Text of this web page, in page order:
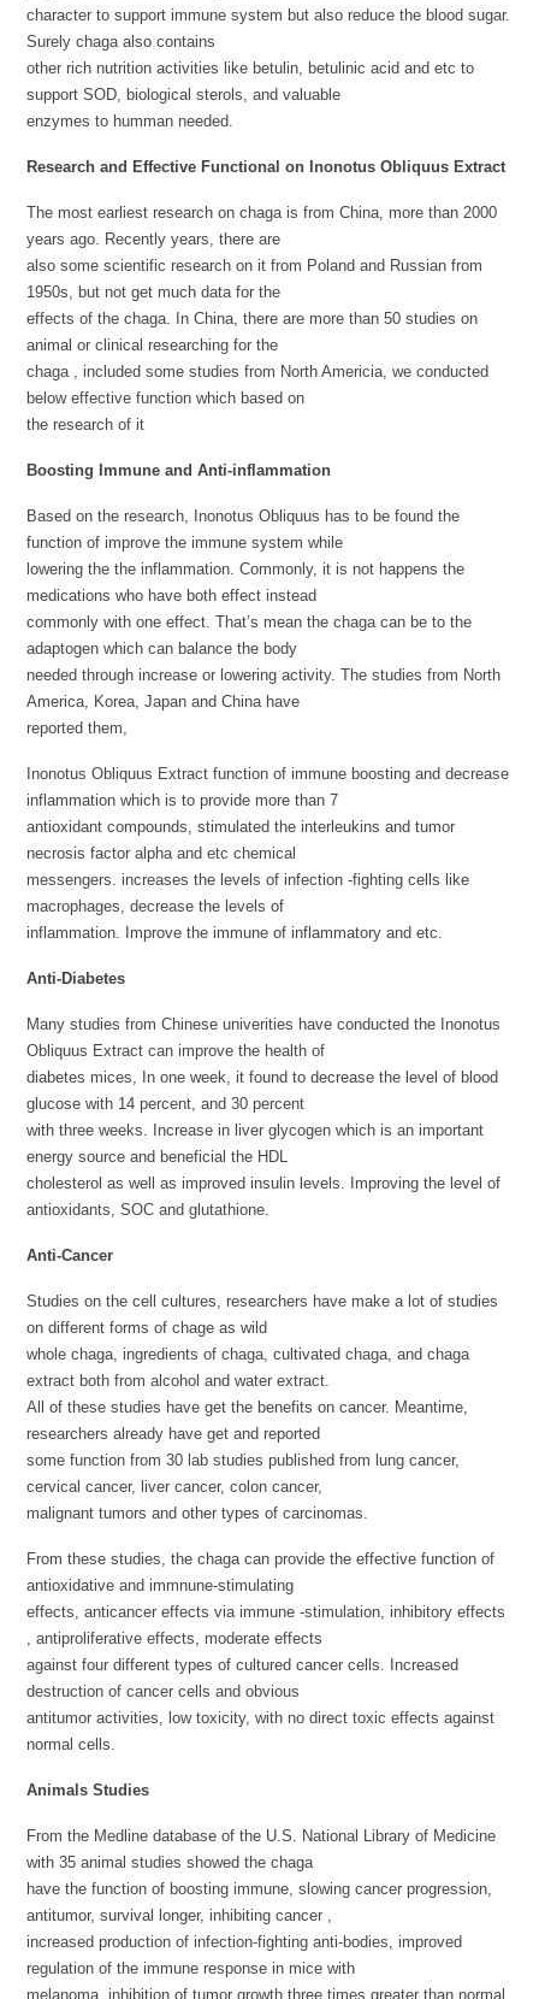
character to support immune system but also reduce the blood sugar.
Surely chaga also contains
other rich nutrition activities like betulin, betulinic acid and etc to
support SOD, biological sterols, and valuable
enzymes to humman needed.
Research and Effective Functional on Inonotus Obliquus Extract
The most earliest research on chaga is from China, more than 2000
years ago. Recently years, there are
also some scientific research on it from Poland and Russian from
1950s, but not get much data for the
effects of the chaga. In China, there are more than 50 studies on
animal or clinical researching for the
chaga , included some studies from North Americia, we conducted
below effective function which based on
the research of it
Boosting Immune and Anti-inflammation
Based on the research, Inonotus Obliquus has to be found the
function of improve the immune system while
lowering the the inflammation. Commonly, it is not happens the
medications who have both effect instead
commonly with one effect. That’s mean the chaga can be to the
adaptogen which can balance the body
needed through increase or lowering activity. The studies from North
America, Korea, Japan and China have
reported them,
Inonotus Obliquus Extract function of immune boosting and decrease
inflammation which is to provide more than 7
antioxidant compounds, stimulated the interleukins and tumor
necrosis factor alpha and etc chemical
messengers. increases the levels of infection -fighting cells like
macrophages, decrease the levels of
inflammation. Improve the immune of inflammatory and etc.
Anti-Diabetes
Many studies from Chinese univerities have conducted the Inonotus
Obliquus Extract can improve the health of
diabetes mices, In one week, it found to decrease the level of blood
glucose with 14 percent, and 30 percent
with three weeks. Increase in liver glycogen which is an important
energy source and beneficial the HDL
cholesterol as well as improved insulin levels. Improving the level of
antioxidants, SOC and glutathione.
Anti-Cancer
Studies on the cell cultures, researchers have make a lot of studies
on different forms of chage as wild
whole chaga, ingredients of chaga, cultivated chaga, and chaga
extract both from alcohol and water extract.
All of these studies have get the benefits on cancer. Meantime,
researchers already have get and reported
some function from 30 lab studies published from lung cancer,
cervical cancer, liver cancer, colon cancer,
malignant tumors and other types of carcinomas.
From these studies, the chaga can provide the effective function of
antioxidative and immnune-stimulating
effects, anticancer effects via immune -stimulation, inhibitory effects
, antiproliferative effects, moderate effects
against four different types of cultured cancer cells. Increased
destruction of cancer cells and obvious
antitumor activities, low toxicity, with no direct toxic effects against
normal cells.
Animals Studies
From the Medline database of the U.S. National Library of Medicine
with 35 animal studies showed the chaga
have the function of boosting immune, slowing cancer progression,
antitumor, survival longer, inhibiting cancer ,
increased production of infection-fighting anti-bodies, improved
regulation of the immune response in mice with
melanoma, inhibition of tumor growth three times greater than normal,